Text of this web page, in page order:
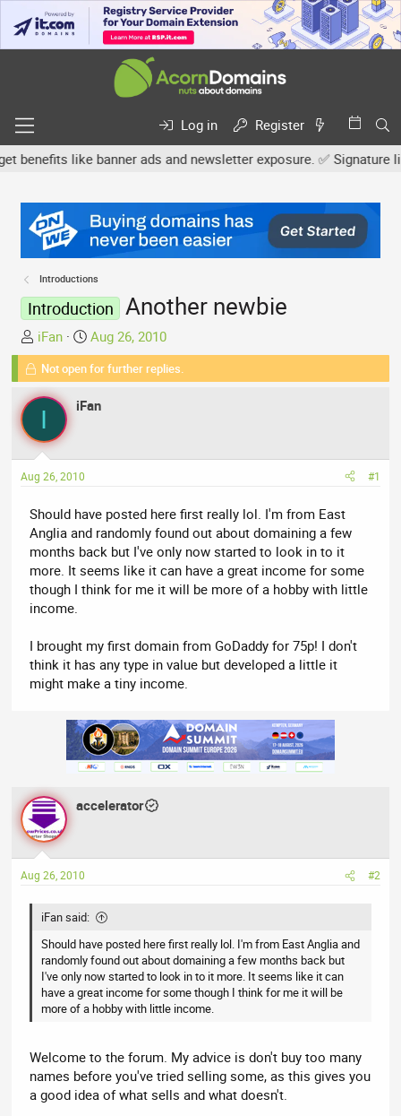
Log in
Register
like banner ads and newsletter exposure. ✅ Signature
Introductions
Introduction Another newbie
T
h
e
a
d
s
a
r
t
e
r
iFan
S
t
a
t
Aug 26, 2010
Not open for further replies.
I iFan
Aug 26, 2010 #1
Should have posted here first really lol. I'm from East
Anglia and randomly found out about domaining a few
months back but I've only now started to look in to it
more. It seems like it can have a great income for some
though I think for me it will be more of a hobby with little
income.
I brought my first domain from GoDaddy for 75p! I don't
think it has any type in value but developed a little it
might make a tiny income.
accelerator
Aug 26, 2010 #2
iFan said:
Should have posted here first really lol. I'm from East Anglia and
randomly found out about domaining a few months back but
I've only now started to look in to it more. It seems like it can
have a great income for some though I think for me it will be
more of a hobby with little income.
Welcome to the forum. My advice is don't buy too many
names before you've tried selling some, as this gives you
a good idea of what sells and what doesn't.